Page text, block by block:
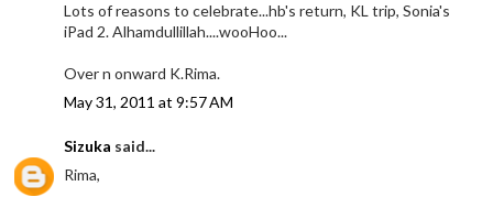
Lots of reasons to celebrate...hb's return, KL trip, Sonia's
iPad 2. Alhamdullillah....wooHoo...
Over n onward K.Rima.
May 31, 2011 at 9:57 AM
Sizuka said...
Rima,